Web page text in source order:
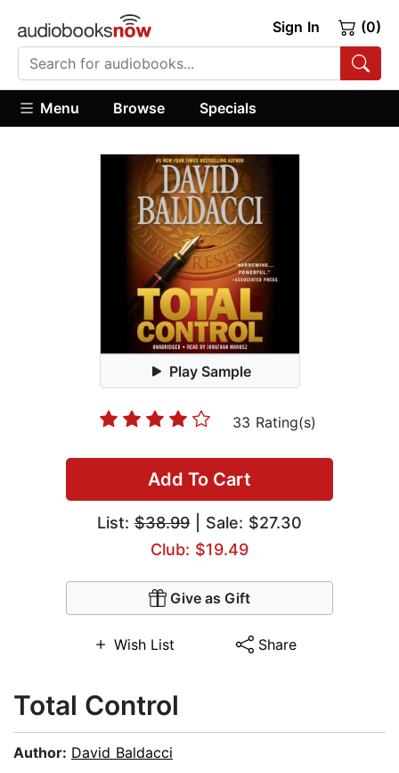
Sign In (0)
Menu Browse Specials
Play Sample
33 Rating(s)
Add To Cart
List: $38.99 | Sale: $27.30
Club: $19.49
Give as Gift
Wish List Share
Total Control
Author: David Baldacci